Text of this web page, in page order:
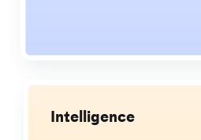
Intelligence